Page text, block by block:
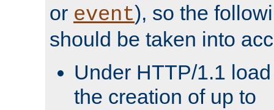
or event), so the
should be taken into
Under HTTP/1.1
the creation of up to